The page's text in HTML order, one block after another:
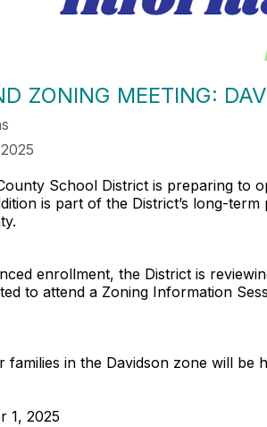
ZONING MEETING:
School District is preparing to
is part of the District’s long-
enrollment, the District is
to attend a Zoning Information
families in the Davidson zone will be
1, 2025